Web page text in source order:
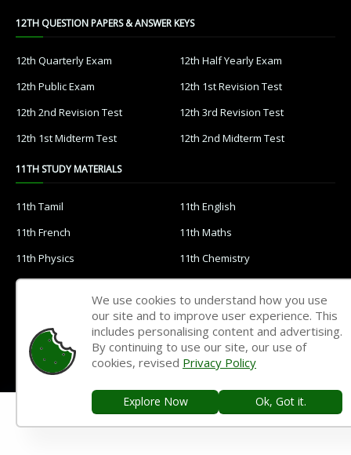
12TH QUESTION PAPERS & ANSWER KEYS
12th Quarterly Exam
12th Half Yearly Exam
12th Public Exam
12th 1st Revision Test
12th 2nd Revision Test
12th 3rd Revision Test
12th 1st Midterm Test
12th 2nd Midterm Test
11TH STUDY MATERIALS
11th Tamil
11th English
11th French
11th Maths
11th Physics
11th Chemistry
11th Biology
11th Botany
11th Computer Science
11th Accountancy
11th Commerce
11th Economics
11th History
11th Statistics
11th Business Maths
11th Political Science
We use cookies to understand how you use
our site and to improve user experience. This
includes personalising content and advertising.
By continuing to use our site, our use of
cookies, revised Privacy Policy
Explore Now Ok, Got it.